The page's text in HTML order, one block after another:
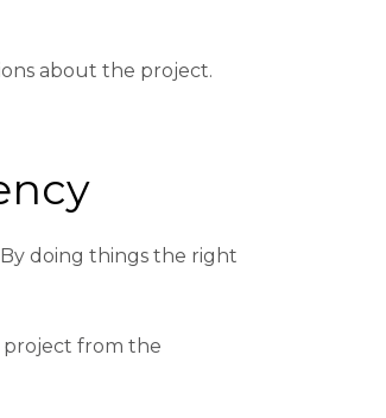
about the project.
doing things the right
project from the